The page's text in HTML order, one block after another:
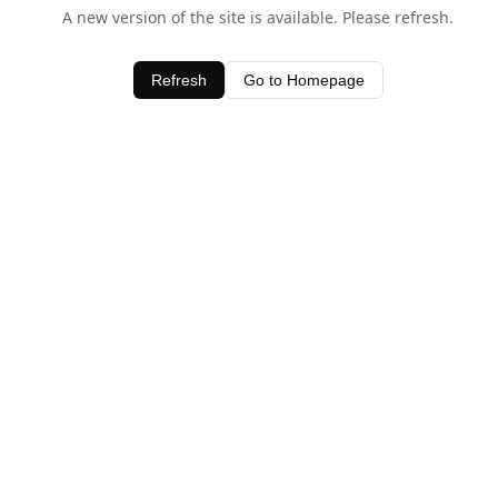
A new version of the site is available. Please refresh.
Refresh Go to Homepage